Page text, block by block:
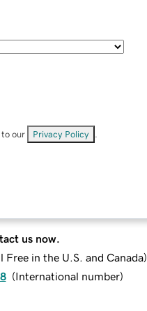
to our Privacy Policy
us now.
Free in the U.S. and Canada)
(International number)